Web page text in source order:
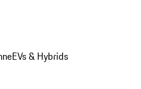
EVs & Hybrids